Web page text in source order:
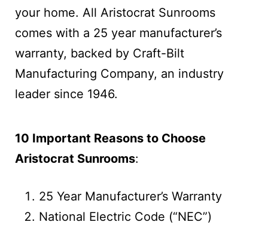
your home. All Aristocrat Sunrooms
comes with a 25 year manufacturer’s
warranty, backed by Craft-Bilt
Manufacturing Company, an industry
leader since 1946.
10 Important Reasons to Choose
Aristocrat Sunrooms:
25 Year Manufacturer’s Warranty
National Electric Code (“NEC”)